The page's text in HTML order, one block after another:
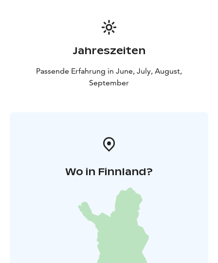
Jahreszeiten
Passende Erfahrung in June, July, August,
September
Wo in Finnland?